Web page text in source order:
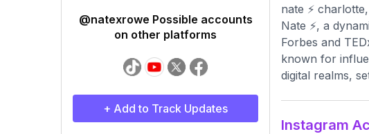
@natexrowe Possible accounts
on other platforms
+ Add to Track Updates
nate ⚡️
Nate ⚡️, a
Forbes and
known for
digital realms,
Instagram